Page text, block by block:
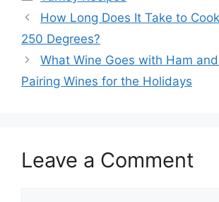
Post
navigation
How Long Does It Take to
250 Degrees?
What Wine Goes with Ham
Pairing Wines for the Holidays
Leave a Comment